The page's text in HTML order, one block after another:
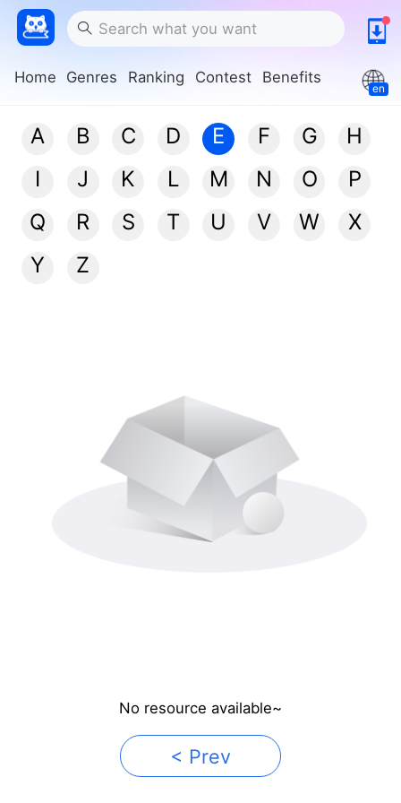
Home Genres Ranking Contest Benefits
en
A B C D E F G
H
I
J K L M N O
P
Q
R S T U V W
X
Y
Z
No resource available~
< Prev